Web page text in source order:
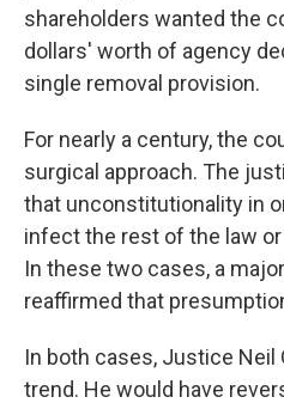
shareholders wanted the
dollars' worth of agency
single removal provision.
For nearly a century, the
surgical approach. The
that unconstitutionality in
infect the rest of the law
In these two cases, a
reaffirmed that
In both cases, Justice Neil
trend. He would have